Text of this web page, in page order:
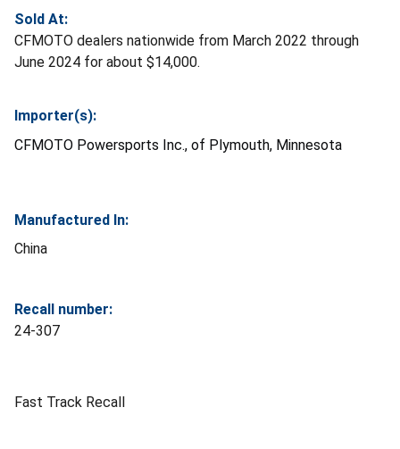
Sold At:
CFMOTO dealers nationwide from March 2022 through
June 2024 for about $14,000.
Importer(s):
CFMOTO Powersports Inc., of Plymouth, Minnesota
Manufactured In:
China
Recall number:
24-307
Fast Track Recall